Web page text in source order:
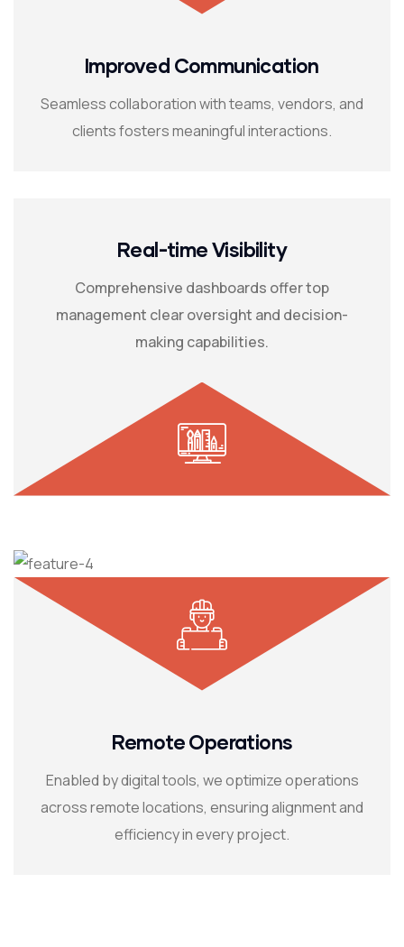
Improved Communication
Seamless collaboration with teams, vendors, and
clients fosters meaningful interactions.
Real-time Visibility
Comprehensive dashboards offer top
management clear oversight and decision-
making capabilities.
Remote Operations
Enabled by digital tools, we optimize operations
across remote locations, ensuring alignment and
efficiency in every project.